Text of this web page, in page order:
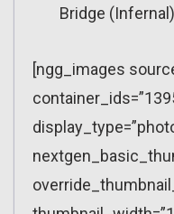
Bridge
[ngg_images